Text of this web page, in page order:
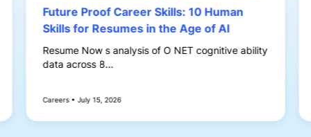
Future Proof Career Skills: 10 Human
Skills for Resumes in the Age of AI
Resume Now s analysis of O NET cognitive ability
data across 8...
Careers • July 15, 2026